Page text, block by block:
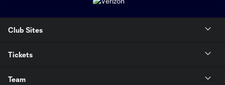
Club Sites
Tickets
Team